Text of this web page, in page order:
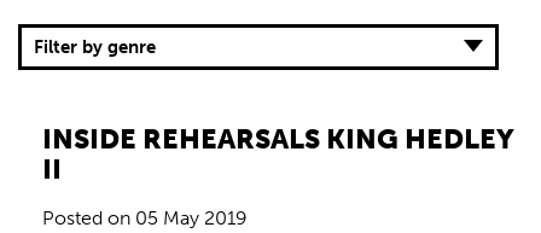
Filter by genre
INSIDE REHEARSALS KING HEDLEY
II
Posted on 05 May 2019